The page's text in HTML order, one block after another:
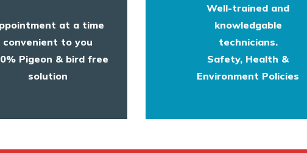
at a time
convenient to you
Pigeon & bird free
solution
Well-trained and
knowledgable
technicians.
Safety, Health &
Environment Policies